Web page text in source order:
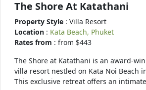
The Shore At Katathani
Property Style : Villa Resort
Location : Kata Beach, Phuket
Rates from : from $443
The Shore at Katathani is an award-
villa resort nestled on Kata Noi Beach
This exclusive retreat offers an